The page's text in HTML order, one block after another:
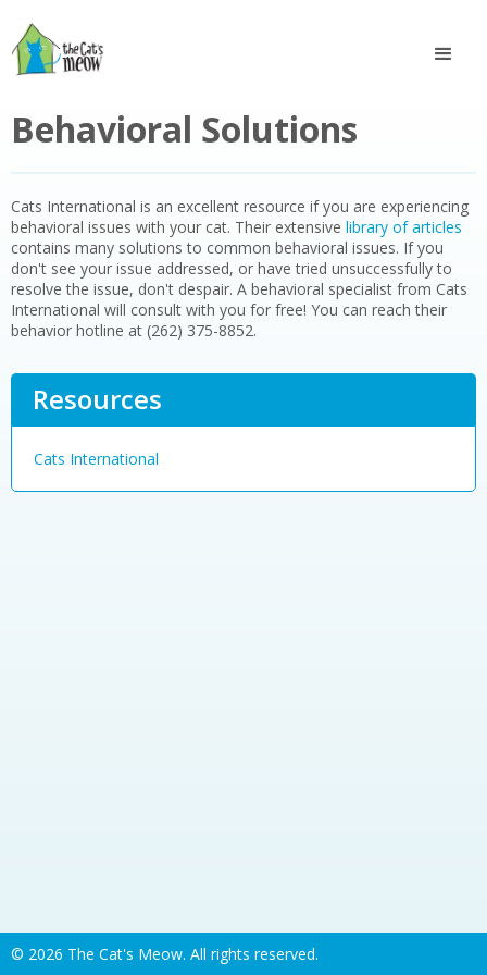
Behavioral Solutions
Cats International is an excellent resource if you are experiencing
behavioral issues with your cat. Their extensive library of articles
contains many solutions to common behavioral issues. If you
don't see your issue addressed, or have tried unsuccessfully to
resolve the issue, don't despair. A behavioral specialist from Cats
International will consult with you for free! You can reach their
behavior hotline at (262) 375-8852.
Resources
Cats International
© 2026 The Cat's Meow. All rights reserved.